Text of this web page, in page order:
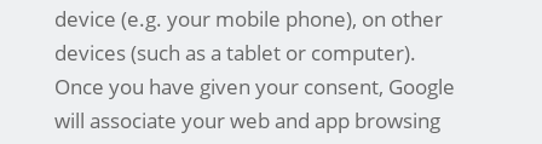
device (e.g. your mobile phone), on other
devices (such as a tablet or computer).
Once you have given your consent, Google
will associate your web and app browsing